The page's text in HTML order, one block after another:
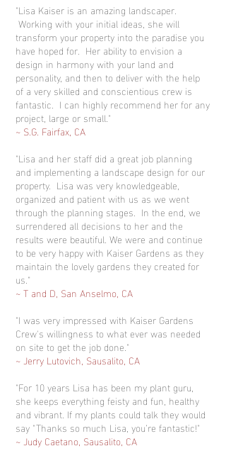
"Lisa Kaiser is an amazing landscaper.
Working with your initial ideas, she will
transform your property into the paradise you
have hoped for. Her ability to envision a
design in harmony with your land and
personality, and then to deliver with the help
of a very skilled and conscientious crew is
fantastic. I can highly recommend her for any
project, large or small."
~ S.G. Fairfax, CA
"Lisa and her staff did a great job planning
and implementing a landscape design for our
property. Lisa was very knowledgeable,
organized and patient with us as we went
through the planning stages. In the end, we
surrendered all decisions to her and the
results were beautiful. We were and continue
to be very happy with Kaiser Gardens as they
maintain the lovely gardens they created for
us."
~ T and D, San Anselmo, CA
"I was very impressed with Kaiser Gardens
Crew's willingness to what ever was needed
on site to get the job done."
~ Jerry Lutovich, Sausalito, CA
"For 10 years Lisa has been my plant guru,
she keeps everything feisty and fun, healthy
and vibrant. If my plants could talk they would
say "Thanks so much Lisa, you’re fantastic!"
~ Judy Caetano, Sausalito, CA